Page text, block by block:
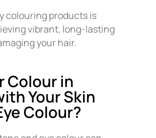
colouring products is
vibrant, long-lasting
your hair.
Colour in
Your Skin
Colour?